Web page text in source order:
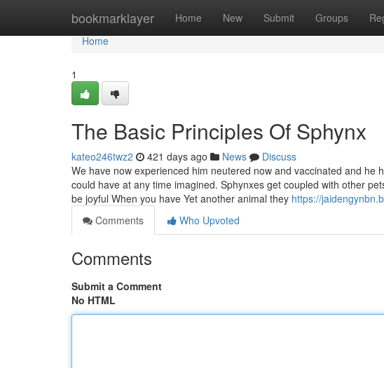
bookmarklayer Home New Submit Groups
Home
Home
1
The Basic Principles Of Sphynx
kateo246twz2 421 days ago News
Discuss
We have now experienced him neutered now and vaccinated and
could have at any time imagined. Sphynxes get coupled with other
be joyful When you have Yet another animal they https://
Comments
Who Upvoted
Comments
Submit a Comment
No HTML